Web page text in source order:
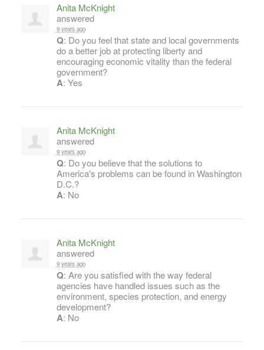
Anita McKnight
answered
9 years ago
Q: Do you feel that state and local governments
do a better job at protecting liberty and
encouraging economic vitality than the federal
government?
A: Yes
Anita McKnight
answered
9 years ago
Q: Do you believe that the solutions to
America's problems can be found in Washington
D.C.?
A: No
Anita McKnight
answered
9 years ago
Q: Are you satisfied with the way federal
agencies have handled issues such as the
environment, species protection, and energy
development?
A: No